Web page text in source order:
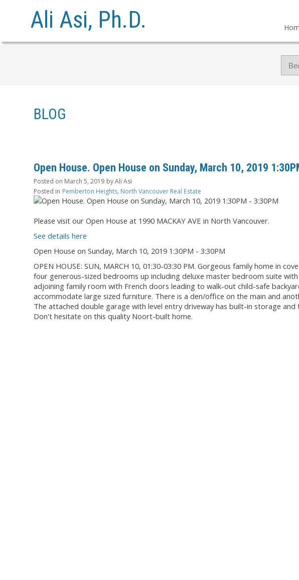
Ali Asi, Ph.D.
BLOG
Open House. Open House on Sunday, March 10, 2019
Posted on March 5, 2019 byAli Asi
Posted in Pemberton Heights, North Vancouver Real Estate
Please visit our Open House at 1990 MACKAY AVE in North Vancouver.
See details here
Open House on Sunday, March 10, 2019 1:30PM - 3:30PM
OPEN HOUSE: SUN, MARCH 10, 01:30-03:30 PM. Gorgeous family home in
four generous-sized bedrooms up including deluxe master bedroom suite
adjoining family room with French doors leading to walk-out child-safe
accommodate large sized furniture. There is a den/office on the main and
The attached double garage with level entry driveway has built-in storage
Don't hesitate on this quality Noort-built home.